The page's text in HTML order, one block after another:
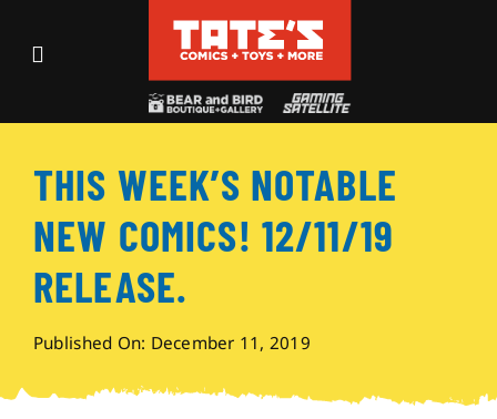
Toggle
Events
Shop
THIS WEEK’S NOTABLE
NEW COMICS! 12/11/19
RELEASE.
Published On: December 11, 2019